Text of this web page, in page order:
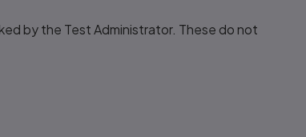
by the Test Administrator. These do not